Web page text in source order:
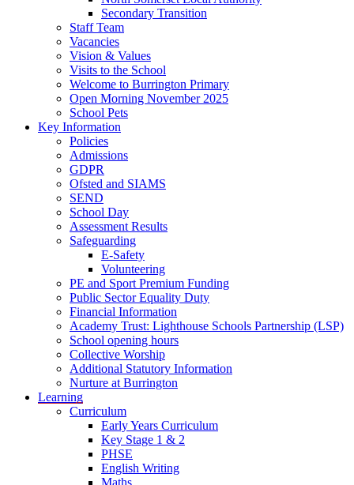
Secondary Transition
Staff Team
Vacancies
Vision & Values
Visits to the School
Welcome to Burrington Primary
Open Morning November 2025
School Pets
Key Information
Policies
Admissions
GDPR
Ofsted and SIAMS
SEND
School Day
Assessment Results
Safeguarding
E-Safety
Volunteering
PE and Sport Premium Funding
Public Sector Equality Duty
Financial Information
Academy Trust: Lighthouse Schools Partnership (LSP)
School opening hours
Collective Worship
Additional Statutory Information
Nurture at Burrington
Learning
Curriculum
Early Years Curriculum
Key Stage 1 & 2
PHSE
English Writing
Maths